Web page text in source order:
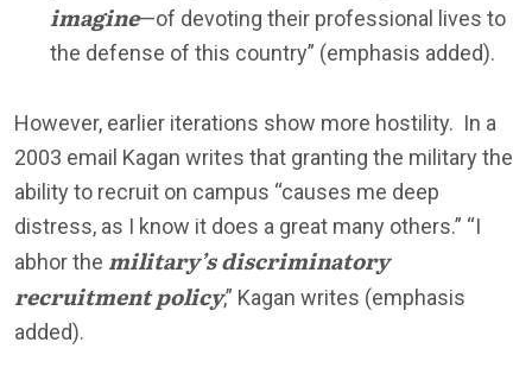
imagine—of devoting their professional lives to
the defense of this country” (emphasis added).
However, earlier iterations show more hostility. In a
2003 email Kagan writes that granting the military the
ability to recruit on campus “causes me deep
distress, as I know it does a great many others.” “I
abhor the military’s discriminatory
recruitment policy,” Kagan writes (emphasis
added).